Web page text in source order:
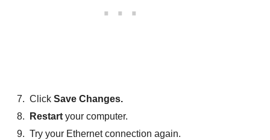
Click Save Changes.
Restart your computer.
Try your Ethernet connection again.